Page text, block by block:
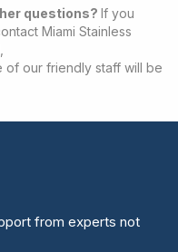
questions? If you
Miami Stainless
of our friendly staff will be
from experts not